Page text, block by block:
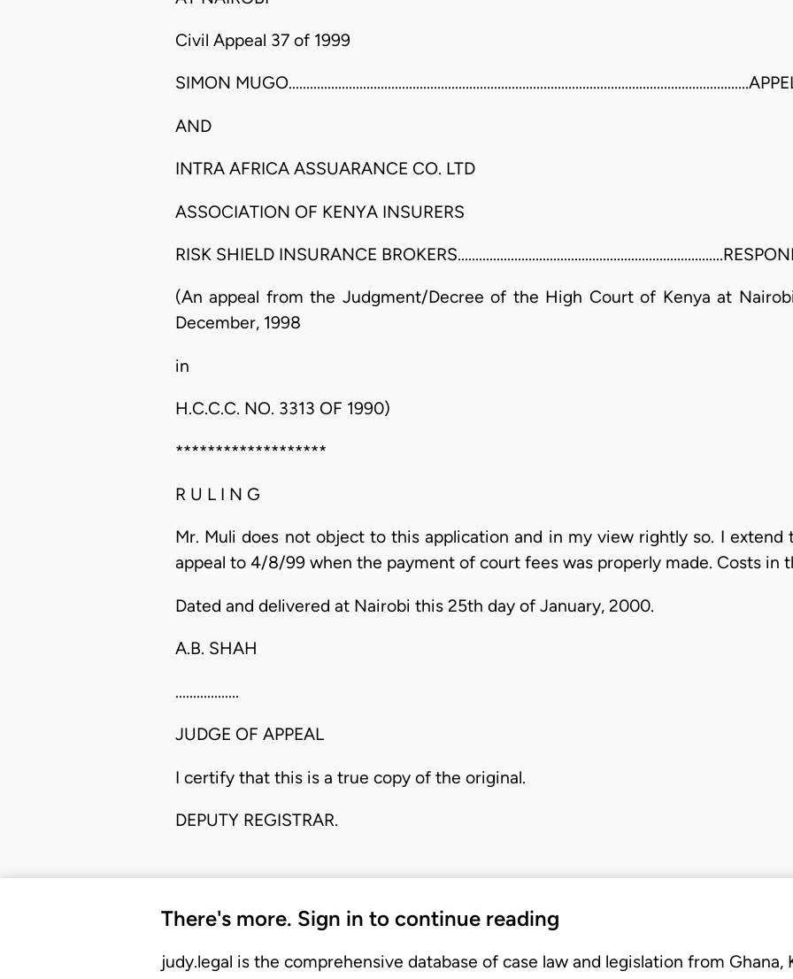
Civil Appeal 37 of 1999
SIMON
AND
INTRA AFRICA ASSUARANCE CO. LTD
ASSOCIATION OF KENYA INSURERS
RISK SHIELD INSURANCE
(An appeal from the Judgment/Decree of the High Court of Kenya at
December, 1998
in
H.C.C.C. NO. 3313 OF 1990)
*******************
R U L I N G
Mr. Muli does not object to this application and in my view rightly so. I
appeal to 4/8/99 when the payment of court fees was properly made. Costs in
Dated and delivered at Nairobi this 25th day of January, 2000.
A.B. SHAH
..................
JUDGE OF APPEAL
I certify that this is a true copy of the original.
DEPUTY REGISTRAR.
There's more. Sign in to continue reading
judy.legal is the comprehensive database of case law and legislation from Ghana,